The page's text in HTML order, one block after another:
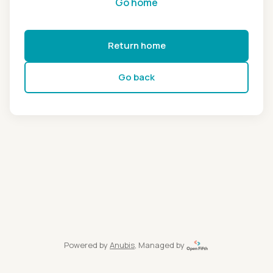
Return home
Go back
Powered by Anubis, Managed by